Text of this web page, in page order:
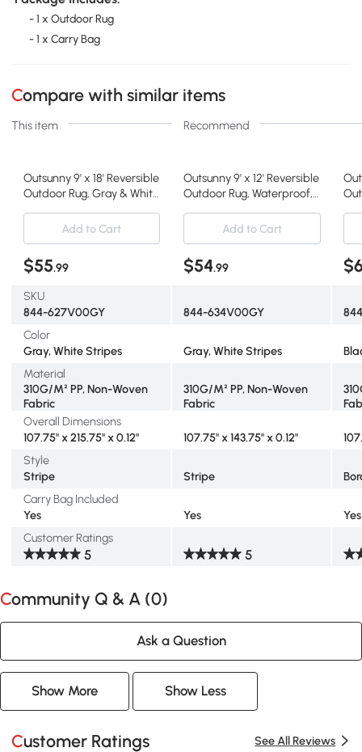
- 1 x Outdoor Rug
- 1 x Carry Bag
Compare with similar items
This item Recommend
Outsunny 9' x 18' Reversible
Outdoor Rug, Gray & White
Outsunny 9' x 12' Reversible
Outdoor Rug, Waterproof,
Add to Cart
Add to Cart
$55.99 $54.99
SKU
844-627V00GY
844-634V00GY
Color
Gray, White Stripes
Gray, White Stripes
Material
310G/M² PP, Non-Woven
Fabric
310G/M² PP, Non-Woven
Fabric
Overall Dimensions
107.75" x 215.75" x 0.12"
107.75" x 143.75" x 0.12"
Style
Stripe
Stripe
Carry Bag Included
Yes
Yes
Yes
Customer Ratings
5 5
Community Q & A (0)
Ask a Question
Show More Show Less
Customer Ratings See All Reviews